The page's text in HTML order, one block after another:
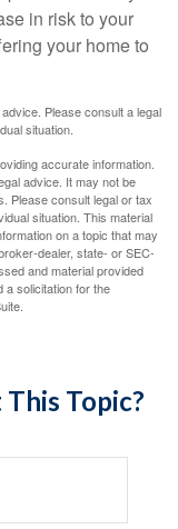
in risk to your
your home to
Please consult a legal
situation.
accurate information.
advice. It may not be
Please consult legal or tax
situation. This material
on a topic that may
dealer, state- or SEC-
and material provided
a solicitation for the
Topic?